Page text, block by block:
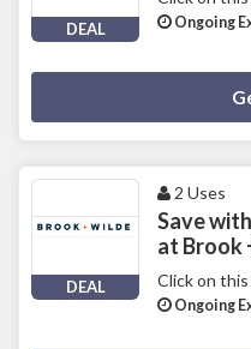
DEAL Ongoing
DEAL
2 Uses
Save
at Brook
Click on
Ongoing